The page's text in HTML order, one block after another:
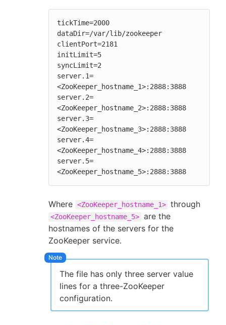
tickTime=2000
dataDir=/var/lib/zookeeper
clientPort=2181
initLimit=5
syncLimit=2
server.1=
<ZooKeeper_hostname_1>:2888:3888
server.2=
<ZooKeeper_hostname_2>:2888:3888
server.3=
<ZooKeeper_hostname_3>:2888:3888
server.4=
<ZooKeeper_hostname_4>:2888:3888
server.5=
<ZooKeeper_hostname_5>:2888:3888
Where <ZooKeeper_hostname_1> through
<ZooKeeper_hostname_5> are the
hostnames of the servers for the
ZooKeeper service.
The file has only three server value
lines for a three-ZooKeeper
configuration.